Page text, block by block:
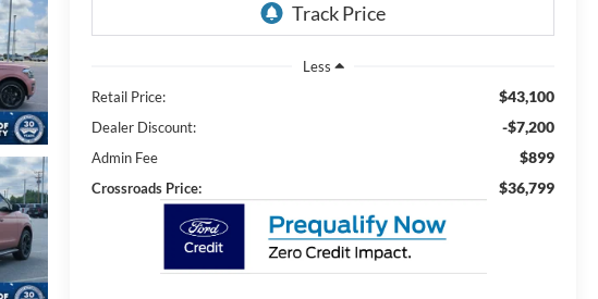
Less
Retail Price:
$43,100
Dealer Discount: -$7,200
Admin Fee $899
Crossroads Price: $36,799